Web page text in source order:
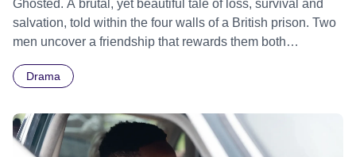
Ghosted. A brutal, yet beautiful tale of loss, survival and
salvation, told within the four walls of a British prison. Two
men uncover a friendship that rewards them both
Drama